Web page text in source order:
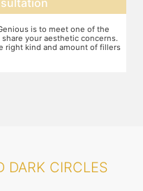
plan
a treatment plan and the
the brands to be used. This
DARK CIRCLES